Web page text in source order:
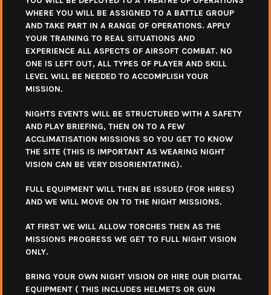
WHERE YOU WILL BE ASSIGNED TO A BATTLE GROUP
AND TAKE PART IN A RANGE OF OPERATIONS. APPLY
YOUR TRAINING TO REAL SITUATIONS AND
EXPERIENCE ALL ASPECTS OF AIRSOFT COMBAT. NO
ONE IS LEFT OUT, ALL TYPES OF PLAYER AND SKILL
LEVEL WILL BE NEEDED TO ACCOMPLISH YOUR
MISSION.
NIGHTS EVENTS WILL BE STRUCTURED WITH A SAFETY
AND PLAY BRIEFING, THEN ON TO A FEW
ACCLIMATISATION MISSIONS SO YOU GET TO KNOW
THE SITE (THIS IS IMPORTANT AS WEARING NIGHT
VISION CAN BE VERY DISORIENTATING).
FULL EQUIPMENT WILL THEN BE ISSUED (FOR HIRES)
AND WE WILL MOVE ON TO THE NIGHT MISSIONS.
AT FIRST WE WILL ALLOW TORCHES THEN AS THE
MISSIONS PROGRESS WE GET TO FULL NIGHT VISION
ONLY.
BRING YOUR OWN NIGHT VISION OR HIRE OUR DIGITAL
EQUIPMENT ( THIS INCLUDES HELMETS OR GUN